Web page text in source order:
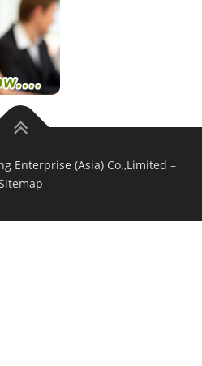
Enterprise (Asia) Co.,Limited –